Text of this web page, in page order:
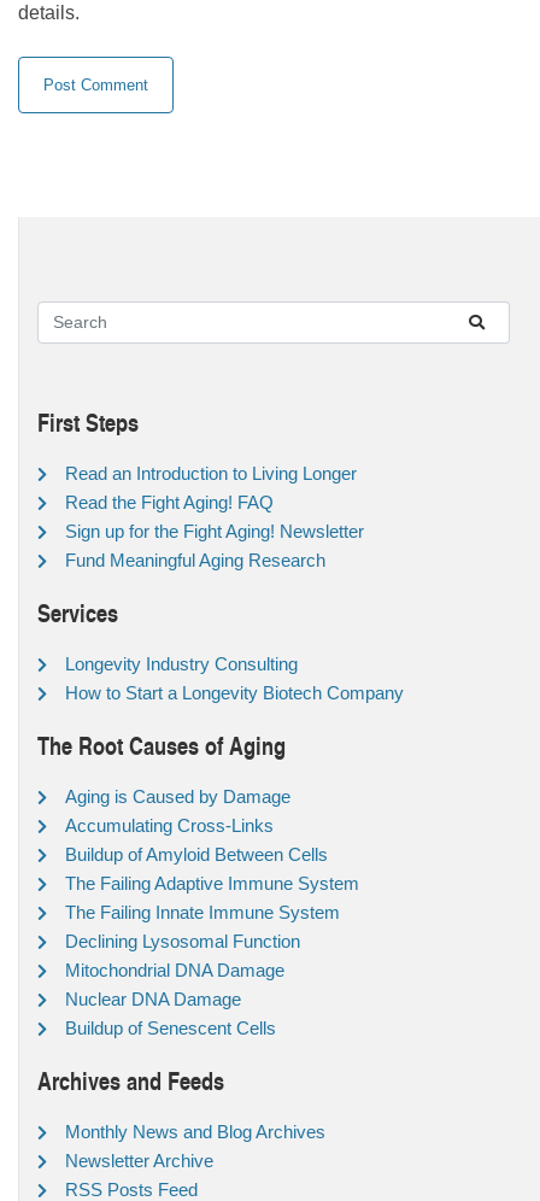
details.
First Steps
Read an Introduction to Living Longer
Read the Fight Aging! FAQ
Sign up for the Fight Aging! Newsletter
Fund Meaningful Aging Research
Services
Longevity Industry Consulting
How to Start a Longevity Biotech Company
The Root Causes of Aging
Aging is Caused by Damage
Accumulating Cross-Links
Buildup of Amyloid Between Cells
The Failing Adaptive Immune System
The Failing Innate Immune System
Declining Lysosomal Function
Mitochondrial DNA Damage
Nuclear DNA Damage
Buildup of Senescent Cells
Archives and Feeds
Monthly News and Blog Archives
Newsletter Archive
RSS Posts Feed